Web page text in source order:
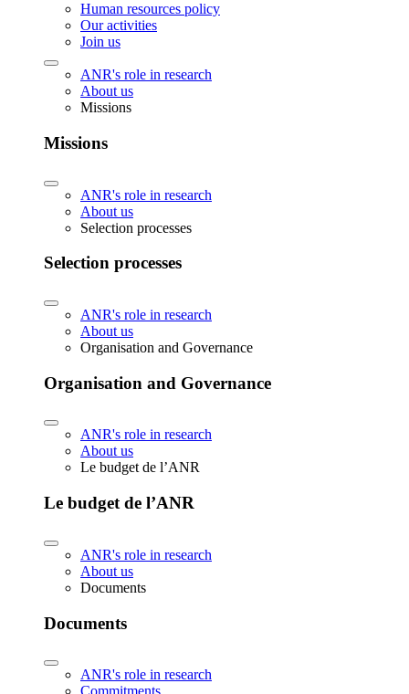
Human resources policy
Our activities
Join us
ANR's role in research
About us
Missions
Missions
ANR's role in research
About us
Selection processes
Selection processes
ANR's role in research
About us
Organisation and Governance
Organisation and Governance
ANR's role in research
About us
Le budget de l’ANR
Le budget de l’ANR
ANR's role in research
About us
Documents
Documents
ANR's role in research